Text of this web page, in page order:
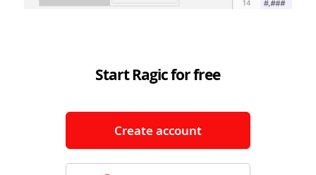
Start Ragic for free
Create account